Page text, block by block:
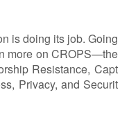
is doing its job. Going
more on CROPS—the
Resistance, Capt
Privacy, and Securit